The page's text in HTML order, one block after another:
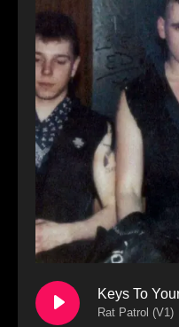
Keys To
Rat Patrol (V1)